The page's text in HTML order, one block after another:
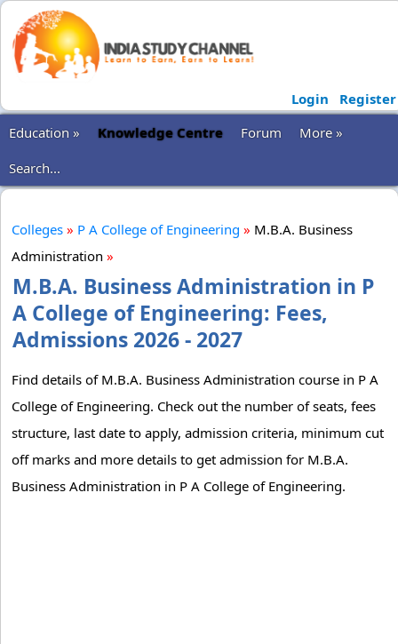
Login
Register
Education »
Knowledge Centre Forum
More »
Search...
Colleges » P A College of Engineering » M.B.A. Business
Administration »
M.B.A. Business Administration in P
A College of Engineering: Fees,
Admissions 2026 - 2027
Find details of M.B.A. Business Administration course in P A
College of Engineering. Check out the number of seats, fees
structure, last date to apply, admission criteria, minimum cut
off marks and more details to get admission for M.B.A.
Business Administration in P A College of Engineering.